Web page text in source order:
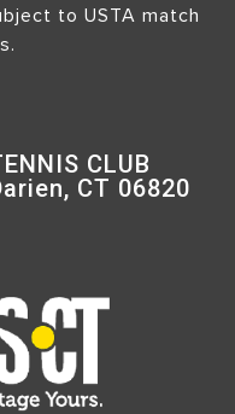
to USTA match
CLUB
CT 06820